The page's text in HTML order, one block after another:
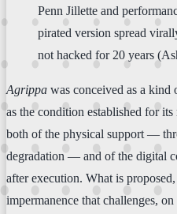
Penn Jillette and
pirated version spread
not hacked for 20 years
Agrippa was conceived as a
as the condition established for
both of the physical support —
degradation — and of the digital
after execution. What is
impermanence that challenges,